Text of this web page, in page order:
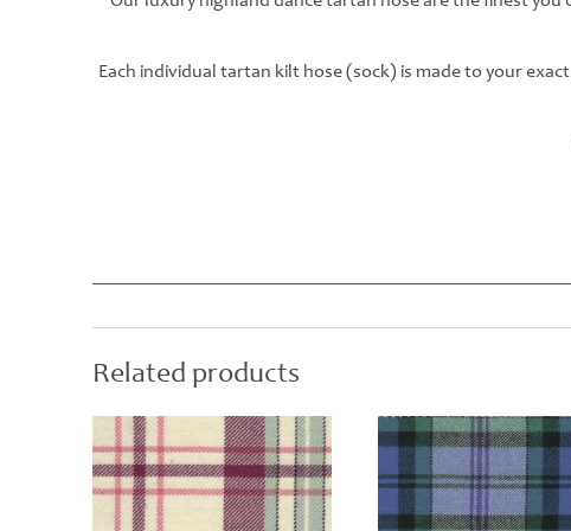
Each individual tartan kilt hose (sock) is made to your
Related products